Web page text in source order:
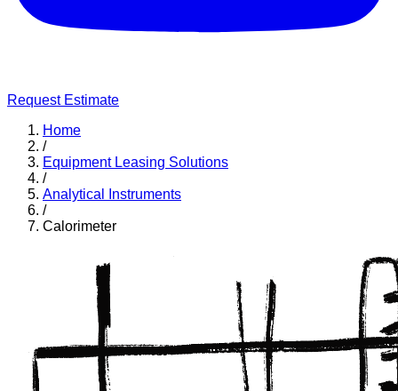
Request Estimate
Home
/
Equipment Leasing Solutions
/
Analytical Instruments
/
Calorimeter